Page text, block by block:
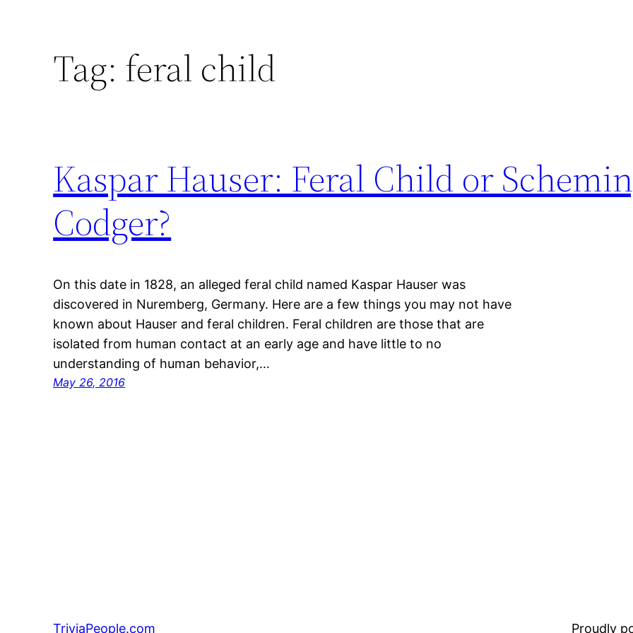
Tag: feral child
Kaspar Hauser: Feral Child or
Codger?
On this date in 1828, an alleged feral child named Kaspar Hauser was
discovered in Nuremberg, Germany. Here are a few things you may not have
known about Hauser and feral children. Feral children are those that are
isolated from human contact at an early age and have little to no
understanding of human behavior,…
May 26, 2016
TriviaPeople.com Proudly